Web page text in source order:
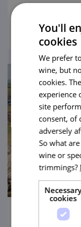
You'll
cookies
We prefer
wine, but
cookies.
experience
site
consent, of
adversely
So what
wine or
trimmings?
cookies